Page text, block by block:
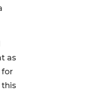
as
for
this